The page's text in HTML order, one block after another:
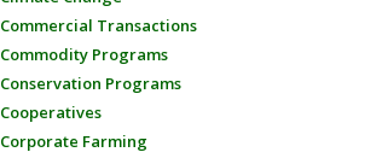
Commercial Transactions
Commodity Programs
Conservation Programs
Cooperatives
Corporate Farming